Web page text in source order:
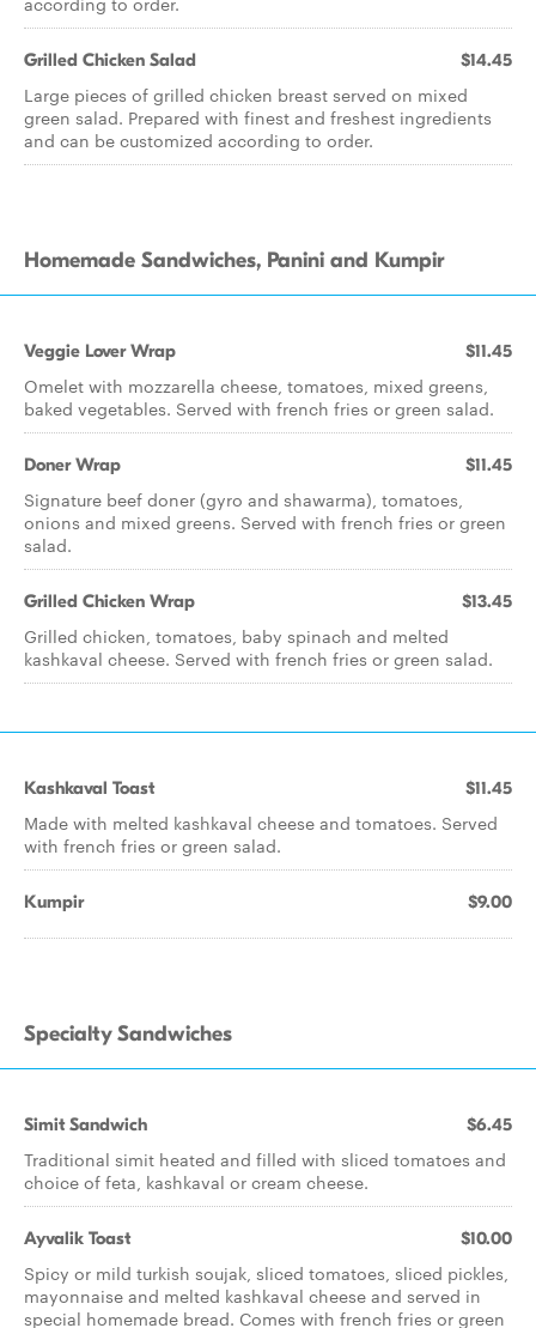
Grilled Chicken Salad $14.45
Large pieces of grilled chicken breast served on mixed
green salad. Prepared with finest and freshest ingredients
and can be customized according to order.
Homemade Sandwiches, Panini and Kumpir
Veggie Lover Wrap $11.45
Omelet with mozzarella cheese, tomatoes, mixed greens,
baked vegetables. Served with french fries or green salad.
Doner Wrap $11.45
Signature beef doner (gyro and shawarma), tomatoes,
onions and mixed greens. Served with french fries or green
salad.
Grilled Chicken Wrap $13.45
Grilled chicken, tomatoes, baby spinach and melted
kashkaval cheese. Served with french fries or green salad.
Kashkaval Toast $11.45
Made with melted kashkaval cheese and tomatoes. Served
with french fries or green salad.
Kumpir $9.00
Specialty Sandwiches
Simit Sandwich $6.45
Traditional simit heated and filled with sliced tomatoes and
choice of feta, kashkaval or cream cheese.
Ayvalik Toast $10.00
Spicy or mild turkish soujak, sliced tomatoes, sliced pickles,
mayonnaise and melted kashkaval cheese and served in
special homemade bread. Comes with french fries or green